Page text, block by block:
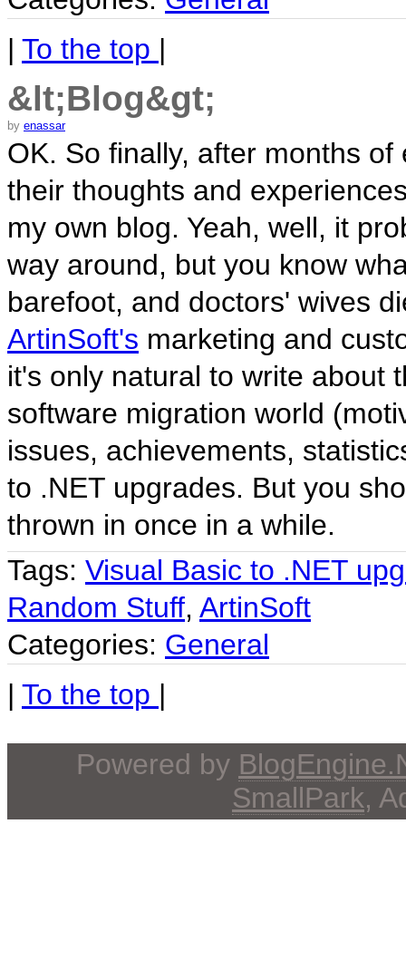
| To the top |
&lt;Blog&gt;
by enassar
OK. So finally, after months
their thoughts and
my own blog. Yeah, well, it
way around, but you know
barefoot, and doctors' wives
ArtinSoft's marketing and
it's only natural to write about
software migration world
issues, achievements,
to .NET upgrades. But you
thrown in once in a while.
Tags: Visual Basic to .NET
Random Stuff, ArtinSoft
Categories: General
| To the top |
Powered by
SmallPark,